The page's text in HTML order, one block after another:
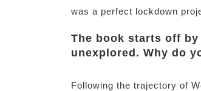
was a perfect lockdown
The book starts off
unexplored. Why do
Following the trajectory of